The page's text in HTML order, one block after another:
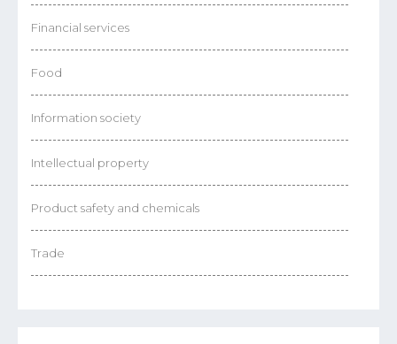
Financial services
Food
Information society
Intellectual property
Product safety and chemicals
Trade